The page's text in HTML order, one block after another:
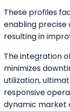
These profiles
enabling
resulting in
The integration
minimizes
utilization,
responsive
dynamic market